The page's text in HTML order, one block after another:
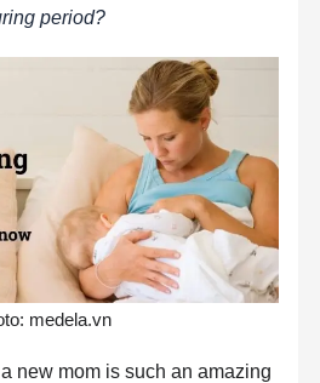
period?
medela.vn
new mom is such an amazing